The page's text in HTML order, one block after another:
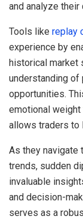
and analyze
Tools like replay
experience by
historical market
understanding of
opportunities.
emotional
allows traders to
As they navigate
trends, sudden
invaluable
and decision-
serves as a